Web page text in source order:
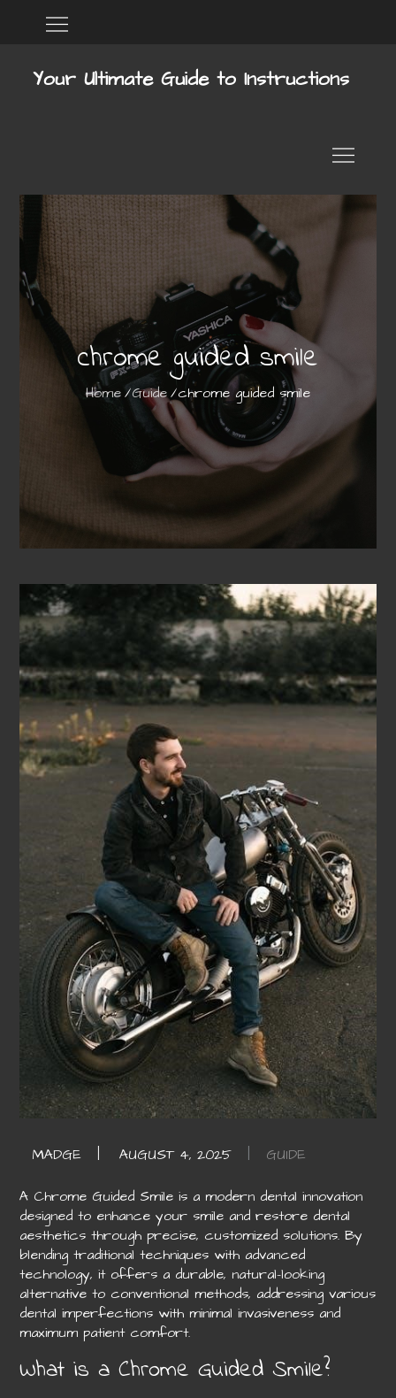
Your Ultimate Guide to Instructions
chrome guided smile
Home Guide chrome guided smile
GUIDE
A Chrome Guided Smile is a modern dental innovation
designed to enhance your smile and restore dental
aesthetics through precise, customized solutions. By
blending traditional techniques with advanced
technology, it offers a durable, natural-looking
alternative to conventional methods, addressing various
dental imperfections with minimal invasiveness and
maximum patient comfort.
What is a Chrome Guided Smile?